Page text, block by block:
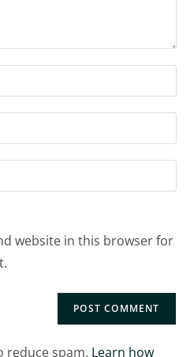
website in this browser for
reduce spam. Learn how